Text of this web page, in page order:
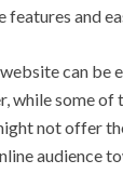
features and
can be
while some of
not offer
audience